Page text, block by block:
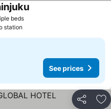
bedsSee prices
See prices
station
See prices
Share